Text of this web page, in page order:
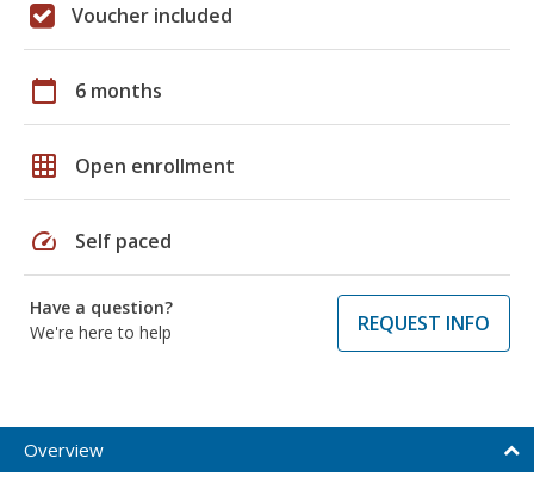
Voucher included
calendar_today 6 months
grid_on Open enrollment
speed Self paced
Have a question?
We're here to help
REQUEST INFO
Overview